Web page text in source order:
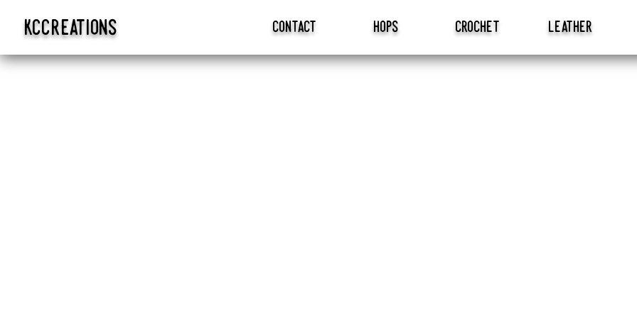
kccreations contact hops crochet leather